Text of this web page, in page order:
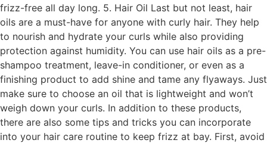
frizz-free all day long. 5. Hair Oil Last but not least, hair
oils are a must-have for anyone with curly hair. They help
to nourish and hydrate your curls while also providing
protection against humidity. You can use hair oils as a pre-
shampoo treatment, leave-in conditioner, or even as a
finishing product to add shine and tame any flyaways. Just
make sure to choose an oil that is lightweight and won’t
weigh down your curls. In addition to these products,
there are also some tips and tricks you can incorporate
into your hair care routine to keep frizz at bay. First, avoid